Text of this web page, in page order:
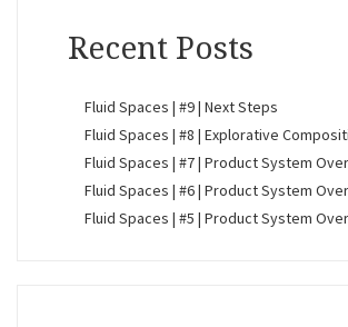
Recent Posts
Fluid Spaces | #9 | Next Steps
Fluid Spaces | #8 | Explorative
Fluid Spaces | #7 | Product System
Fluid Spaces | #6 | Product System
Fluid Spaces | #5 | Product System